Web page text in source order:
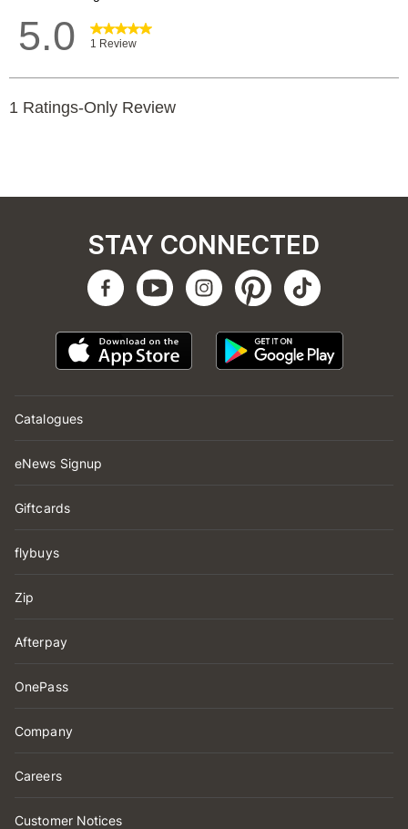
Catalogues
eNews Signup
Giftcards
flybuys
Zip
Afterpay
OnePass
Company
Careers
Customer Notices
STAY CONNECTED